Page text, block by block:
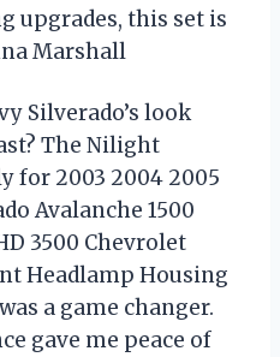
upgrades, this set is
Marshall
Silverado’s look
The Nilight
for 2003 2004 2005
Avalanche 1500
3500 Chevrolet
Headlamp Housing
a game changer.
gave me peace of